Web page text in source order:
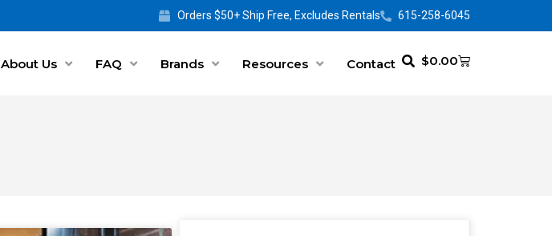
Orders $50+ Ship Free, Excludes Rentals 615-258-6045
About Us FAQ Brands Resources Contact $0.00